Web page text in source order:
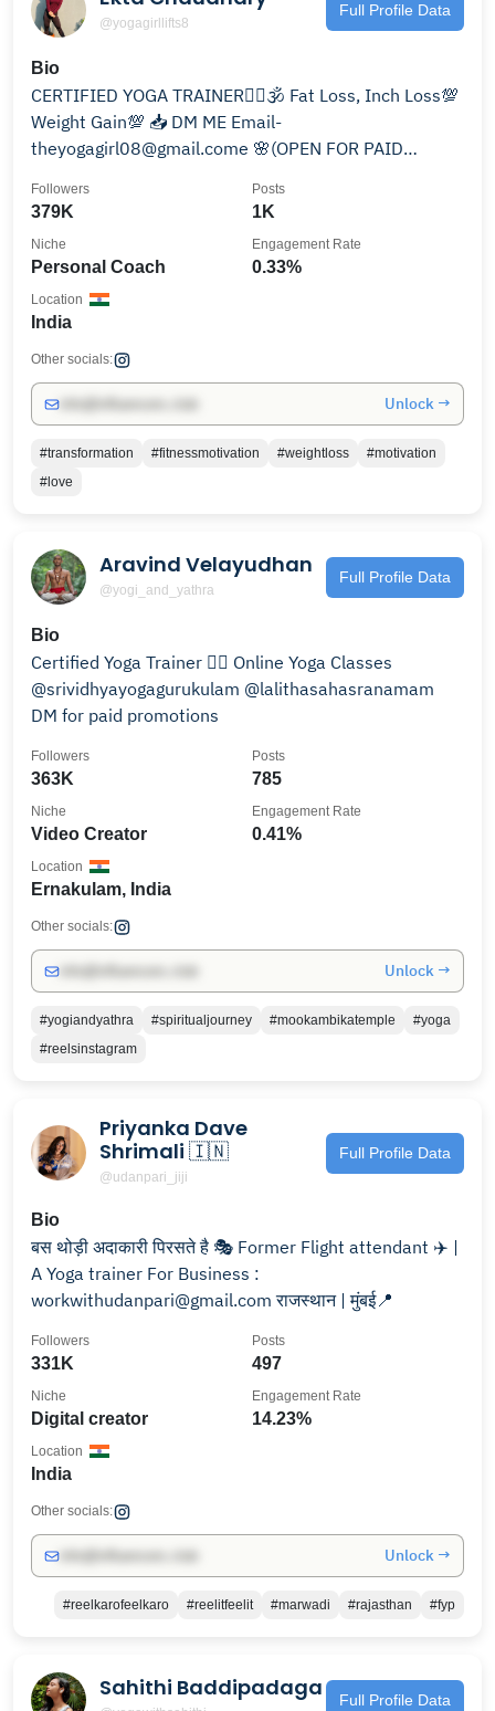
@yogagirllifts8
Full Profile Data
Bio
CERTIFIED YOGA TRAINER🧘‍♀️🕉 Fat Loss, Inch Loss💯
Weight Gain💯 📥 DM ME Email-
theyogagirl08@gmail.come 🌸(OPEN FOR PAID
379K
Followers
1K
Posts
Personal Coach
Niche
0.33%
Engagement Rate
India
Location
Other socials:
Unlock →
#transformation #fitnessmotivation #weightloss
#motivation
#love
Aravind Velayudhan
@yogi_and_yathra
Full Profile Data
Bio
Certified Yoga Trainer 🧘‍♂️ Online Yoga Classes
@srividhyayogagurukulam @lalithasahasranamam
DM for paid promotions
363K
Followers
785
Posts
Video Creator
Niche
0.41%
Engagement Rate
Ernakulam, India
Location
Other socials:
Unlock →
#yogiandyathra #spiritualjourney #mookambikatemple
#yoga
#reelsinstagram
Priyanka Dave
Shrimali 🇮🇳
@udanpari_jiji
Full Profile Data
Bio
बस थोड़ी अदाकारी पिरसते है 🎭 Former Flight attendant ✈️ |
A Yoga trainer For Business :
workwithudanpari@gmail.com राजस्थान | मुंबई📍
331K
Followers
497
Posts
Digital creator
Niche
14.23%
Engagement Rate
India
Location
Other socials:
Unlock →
#reelkarofeelkaro #reelitfeelit #marwadi #rajasthan #fyp
Sahithi Baddipadaga Full Profile Data